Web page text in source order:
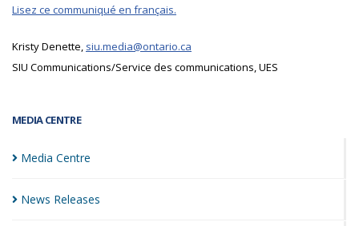
MEDIA CENTRE
Media Centre
News Releases
Lisez ce communiqué en français.
Kristy Denette, siu.media@ontario.ca
SIU Communications/Service des communications, UES